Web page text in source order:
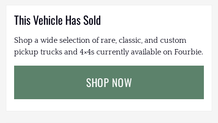
This Vehicle Has Sold
Shop a wide selection of rare, classic, and custom
pickup trucks and 4×4s currently available on Fourbie.
SHOP NOW